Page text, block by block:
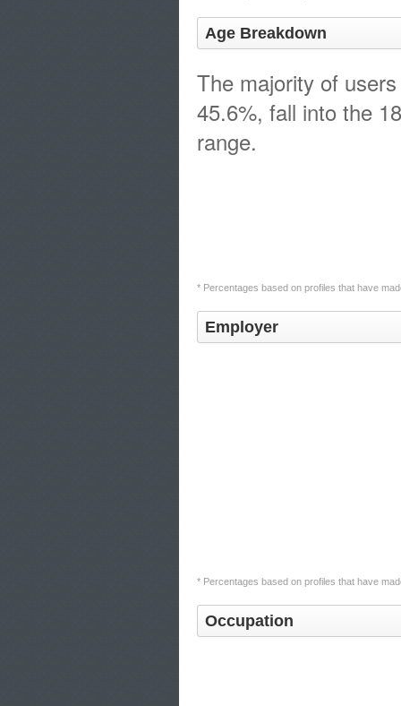
Age Breakdown
The majority of
45.6%, fall into the
range.
* Percentages based on profiles that have
Employer
* Percentages based on profiles that have
Occupation